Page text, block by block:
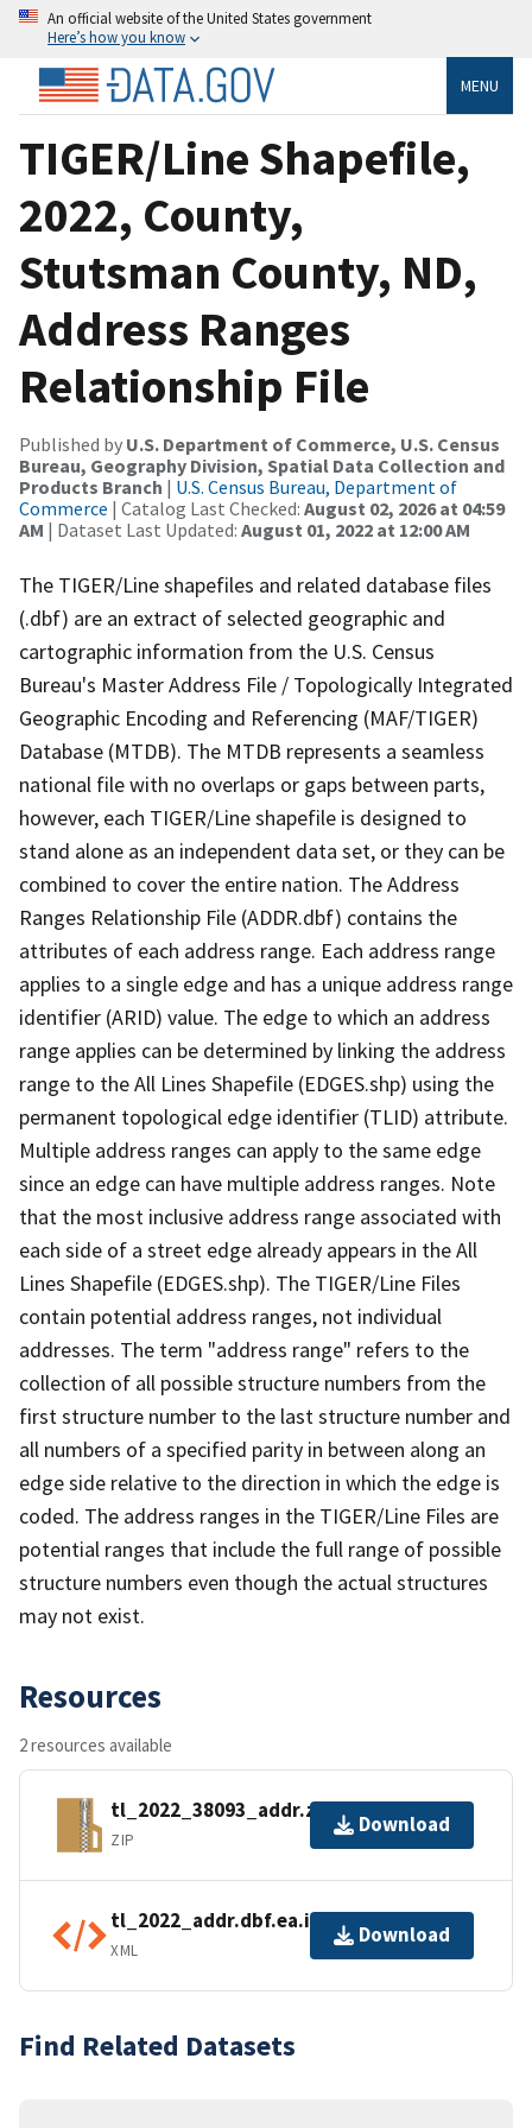
An official website of the United States government
Here’s how you know
MENU
TIGER/Line Shapefile,
2022, County,
Stutsman County, ND,
Address Ranges
Relationship File
Published by U.S. Department of Commerce, U.S. Census
Bureau, Geography Division, Spatial Data Collection and
Products Branch | U.S. Census Bureau, Department of
Commerce | Catalog Last Checked: August 02, 2026 at 04:59
AM | Dataset Last Updated: August 01, 2022 at 12:00 AM
The TIGER/Line shapefiles and related database files
(.dbf) are an extract of selected geographic and
cartographic information from the U.S. Census
Bureau's Master Address File / Topologically Integrated
Geographic Encoding and Referencing (MAF/TIGER)
Database (MTDB). The MTDB represents a seamless
national file with no overlaps or gaps between parts,
however, each TIGER/Line shapefile is designed to
stand alone as an independent data set, or they can be
combined to cover the entire nation. The Address
Ranges Relationship File (ADDR.dbf) contains the
attributes of each address range. Each address range
applies to a single edge and has a unique address range
identifier (ARID) value. The edge to which an address
range applies can be determined by linking the address
range to the All Lines Shapefile (EDGES.shp) using the
permanent topological edge identifier (TLID) attribute.
Multiple address ranges can apply to the same edge
since an edge can have multiple address ranges. Note
that the most inclusive address range associated with
each side of a street edge already appears in the All
Lines Shapefile (EDGES.shp). The TIGER/Line Files
contain potential address ranges, not individual
addresses. The term "address range" refers to the
collection of all possible structure numbers from the
first structure number to the last structure number and
all numbers of a specified parity in between along an
edge side relative to the direction in which the edge is
coded. The address ranges in the TIGER/Line Files are
potential ranges that include the full range of possible
structure numbers even though the actual structures
may not exist.
Resources
2 resources available
tl_2022_38093_addr.zip
ZIP
Download
tl_2022_addr.dbf.ea.iso.xml
XML
Download
Find Related Datasets